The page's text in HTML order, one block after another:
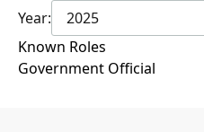
Year:
2025
Known Roles
Government Official